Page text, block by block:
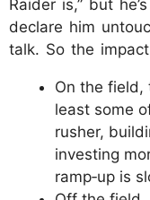
Raider is,” but
declare him
talk. So the
On the field,
least some
rusher,
investing
ramp‑up is